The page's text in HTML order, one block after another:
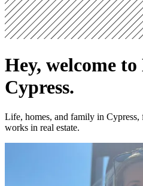
Hey, welcome
Cypress.
Life, homes, and family in
works in real estate.